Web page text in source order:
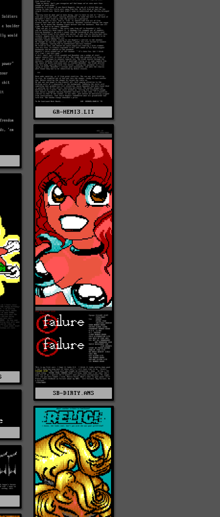
GR-HEMI3.LIT
SB-DIRTY.ANS